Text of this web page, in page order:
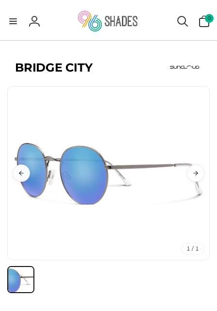
Log
in
0
items
BRIDGE CITY
1 / 1